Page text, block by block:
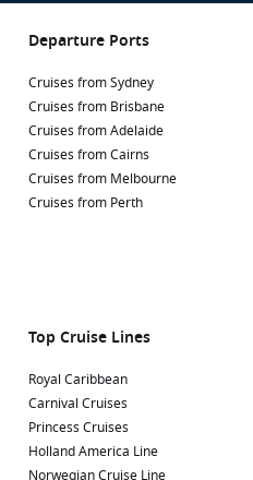
Departure Ports
Cruises from Sydney
Cruises from Brisbane
Cruises from Adelaide
Cruises from Cairns
Cruises from Melbourne
Cruises from Perth
Top Cruise Lines
Royal Caribbean
Carnival Cruises
Princess Cruises
Holland America Line
Norwegian Cruise Line